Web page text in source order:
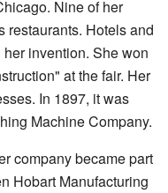
Nine of her
restaurants. Hotels and
invention. She won
at the fair. Her
In 1897, it was
Machine Company.
company became part
Hobart Manufacturing